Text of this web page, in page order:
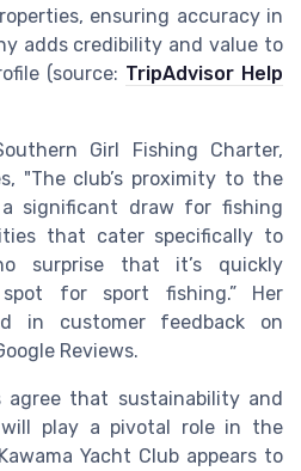
ensuring accuracy in
adds credibility and value to
(source: TripAdvisor Help
Girl Fishing Charter,
"The club’s proximity to the
significant draw for fishing
that cater specifically to
surprise that it’s quickly
for sport fishing.” Her
in customer feedback on
Reviews.
agree that sustainability and
play a pivotal role in the
Yacht Club appears to